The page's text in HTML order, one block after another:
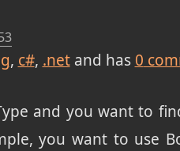
c# .net and has 0
and you want to
you want to use